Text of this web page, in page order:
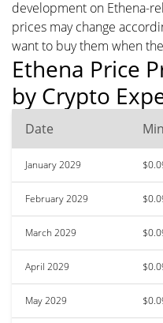
development on Ethena-
prices may change
want to buy them when
Ethena Price
by Crypto
Date
January 2029
February 2029
March 2029
April 2029
May 2029